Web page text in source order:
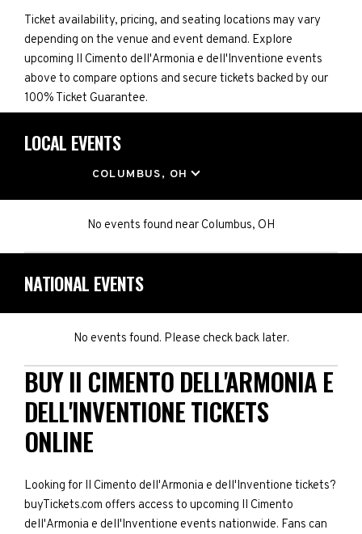
Ticket availability, pricing, and seating locations may vary
depending on the venue and event demand. Explore
upcoming II Cimento dell'Armonia e dell'Inventione events
above to compare options and secure tickets backed by our
100% Ticket Guarantee.
LOCAL EVENTS
COLUMBUS, OH
No events found nearColumbus, OH
NATIONAL EVENTS
No events found. Please check back later.
BUY II CIMENTO DELL'ARMONIA E
DELL'INVENTIONE TICKETS
ONLINE
Looking for II Cimento dell'Armonia e dell'Inventione tickets?
buyTickets.com offers access to upcoming II Cimento
dell'Armonia e dell'Inventione events nationwide. Fans can